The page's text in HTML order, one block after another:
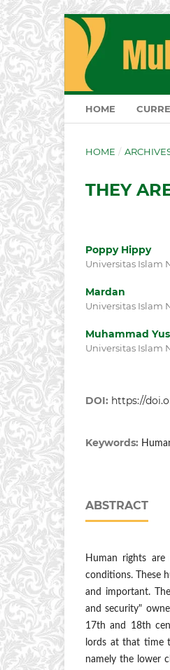
HOME
HOME /
THEY
Poppy Hippy
Universitas Islam
Mardan
Universitas Islam
Muhammad
Universitas Islam
DOI: https://
Keywords:
ABSTRACT
Human rights
conditions. These
and important.
and security"
17th and 18th
lords at that time
namely the lower